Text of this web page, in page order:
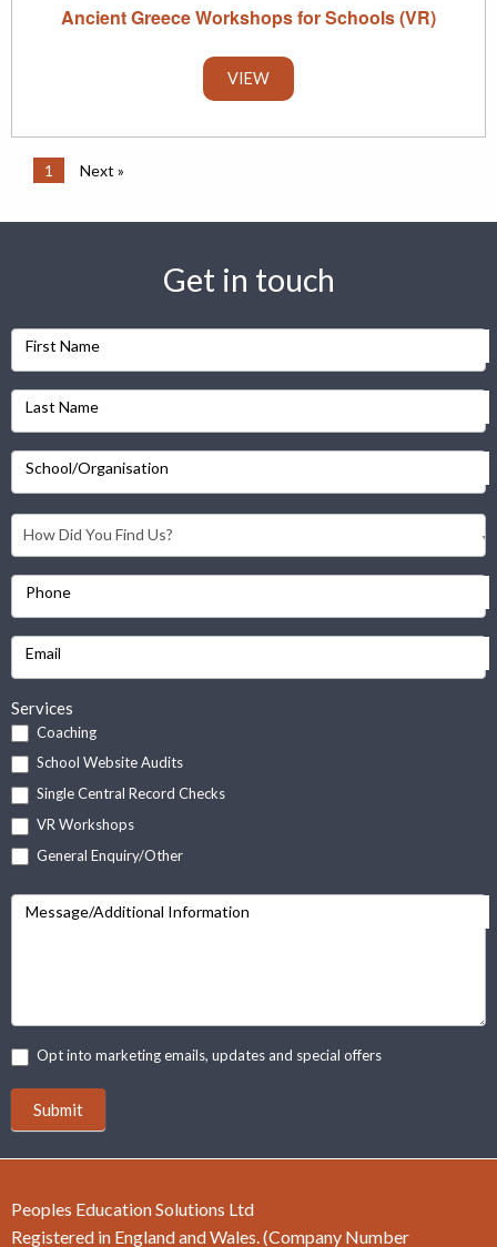
Ancient Greece Workshops for Schools (VR)
VIEW
1 Next »
Get in touch
First Name
Last Name
School/Organisation
Phone
Email
Services
Coaching
School Website Audits
Single Central Record Checks
VR Workshops
General Enquiry/Other
Message/Additional Information
Opt into marketing emails, updates and special offers
Submit
Peoples Education Solutions Ltd
Registered in England and Wales. (Company Number